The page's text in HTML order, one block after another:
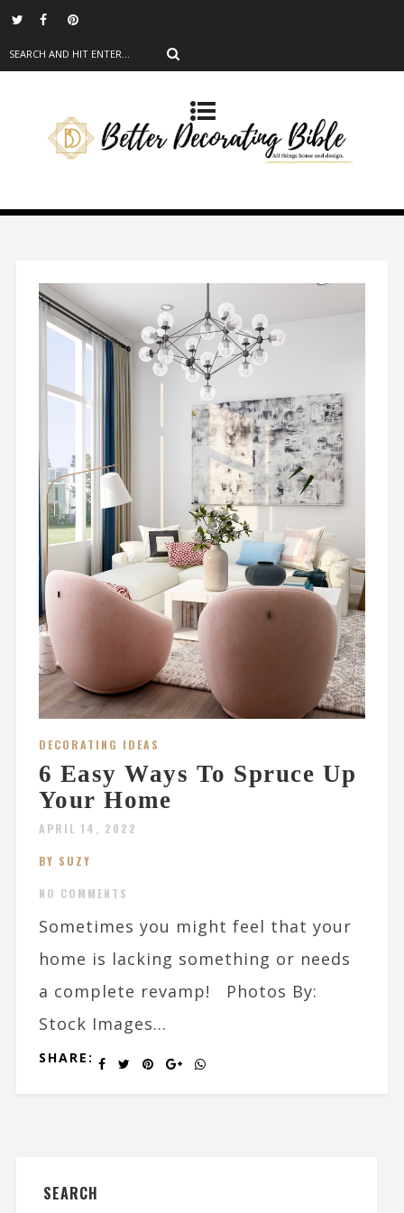
DECORATING IDEAS
6 Easy Ways To Spruce Up
Your Home
APRIL 14, 2022
BY SUZY
NO COMMENTS
Sometimes you might feel that your
home is lacking something or needs
a complete revamp! Photos By:
Stock Images...
SHARE:
SEARCH